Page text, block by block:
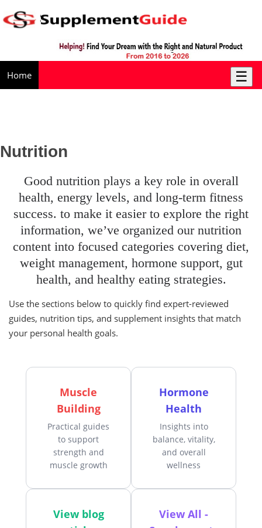
Home ☰
Nutrition
good nutrition plays a key role in overall
health, energy levels, and long-term fitness
success. to make it easier to explore the right
information, we’ve organized our nutrition
content into focused categories covering diet,
weight management, hormone support, gut
health, and healthy eating strategies.
Use the sections below to quickly find expert-reviewed
guides, nutrition tips, and supplement insights that match
your personal health goals.
Muscle
Building
Practical guides
to support
strength and
muscle growth
Hormone
Health
Insights into
balance, vitality,
and overall
wellness
View blog
View All -